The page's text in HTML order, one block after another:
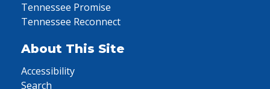
Tennessee Promise
Tennessee Reconnect
About This Site
Accessibility
Search